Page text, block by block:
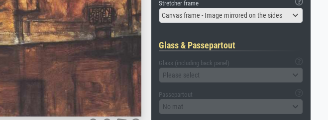
Stretcher frame
Canvas frame - Image mirrored on the sides
Glass & Passepartout
Glass (including back panel)
Please select
Passepartout
No mat